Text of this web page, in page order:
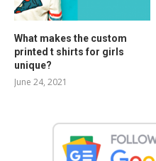
What makes the custom
printed t shirts for girls
unique?
June 24, 2021